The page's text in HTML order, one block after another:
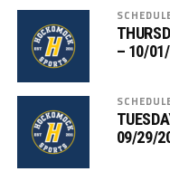
– 10/
09/29/